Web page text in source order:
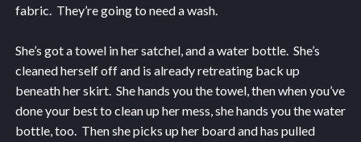
fabric. They’re going to need a wash.
She’s got a towel in her satchel, and a water bottle. She’s
cleaned herself off and is already retreating back up
beneath her skirt. She hands you the towel, then when you’ve
done your best to clean up her mess, she hands you the water
bottle, too. Then she picks up her board and has pulled